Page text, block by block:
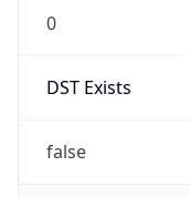
0
DST Exists
false